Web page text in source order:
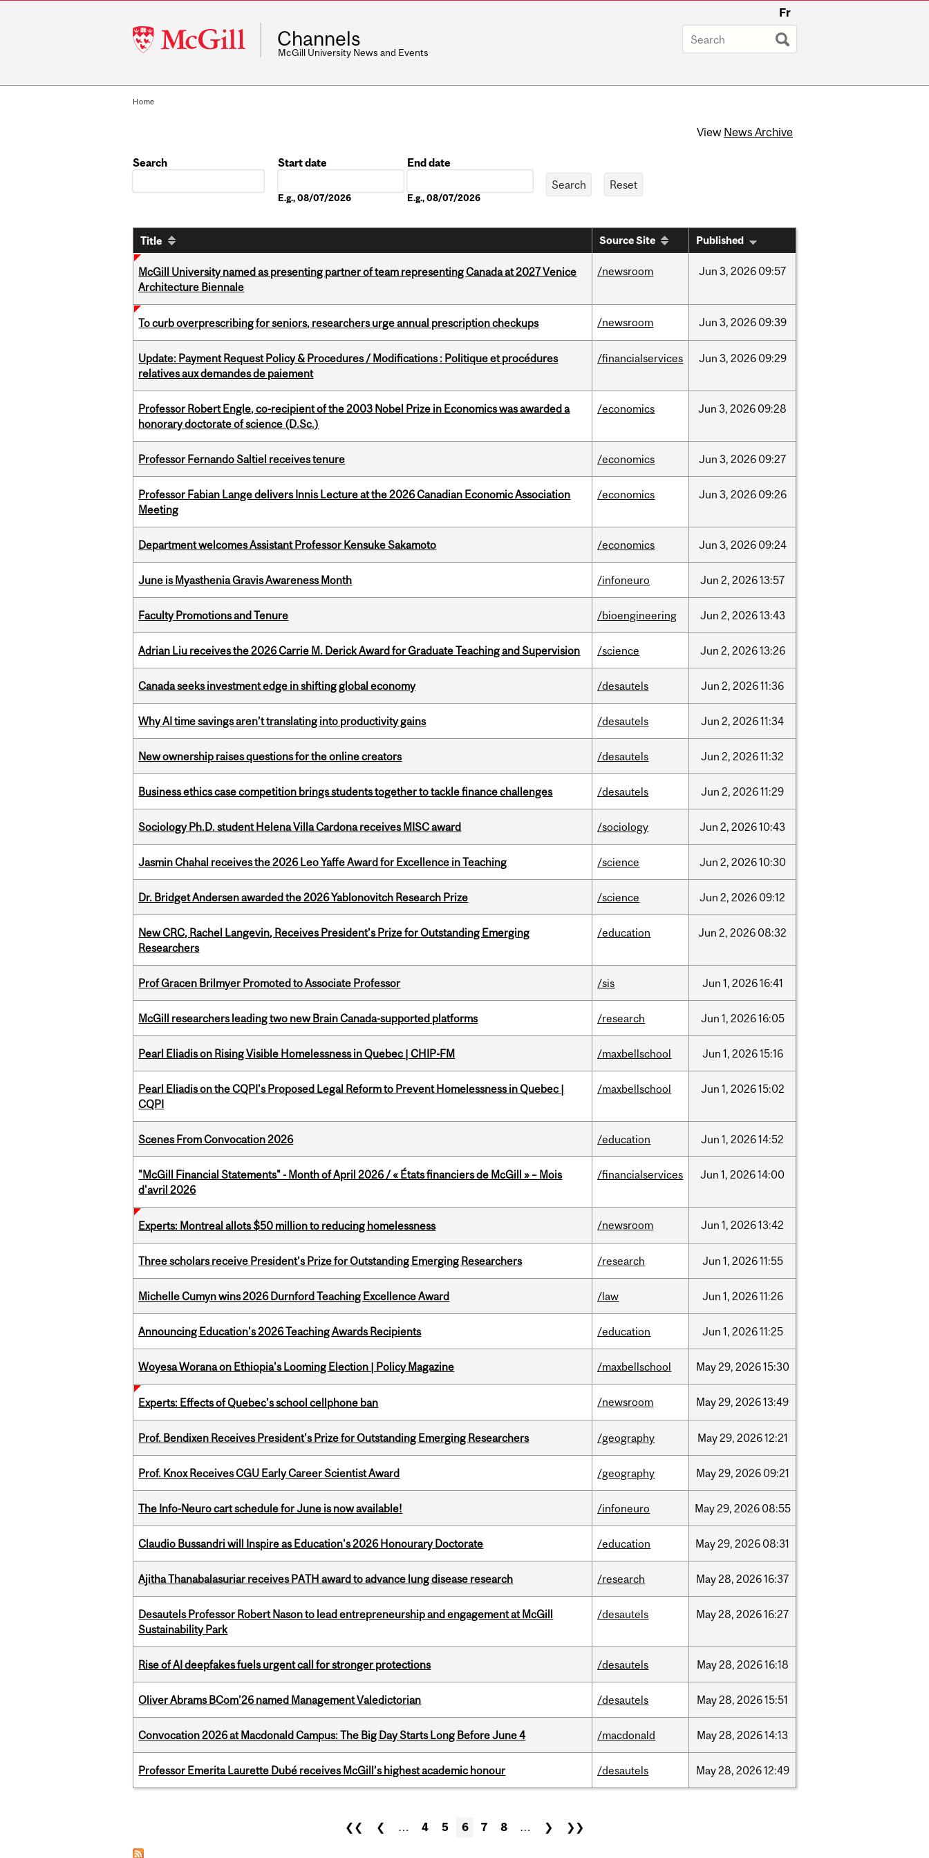
McGill
University
Fr
Channels
McGill University News and Events
Home
View News Archive
Search
Start date
E.g., 08/07/2026
End date
E.g., 08/07/2026
Title Source Site Published
McGill University named as presenting partner of team representing Canada at 2027 Venice
Architecture Biennale
/newsroom Jun 3, 2026 09:57
To curb overprescribing for seniors, researchers urge annual prescription checkups /newsroom Jun 3, 2026 09:39
Update: Payment Request Policy & Procedures / Modifications : Politique et procédures
relatives aux demandes de paiement
/financialservices Jun 3, 2026 09:29
Professor Robert Engle, co-recipient of the 2003 Nobel Prize in Economics was awarded a
honorary doctorate of science (D.Sc.)
/economics Jun 3, 2026 09:28
Professor Fernando Saltiel receives tenure /economics Jun 3, 2026 09:27
Professor Fabian Lange delivers Innis Lecture at the 2026 Canadian Economic Association
Meeting
/economics Jun 3, 2026 09:26
Department welcomes Assistant Professor Kensuke Sakamoto /economics Jun 3, 2026 09:24
June is Myasthenia Gravis Awareness Month /infoneuro Jun 2, 202613:57
Faculty Promotions and Tenure /bioengineering Jun 2, 202613:43
Adrian Liu receives the 2026 Carrie M. Derick Award for Graduate Teaching and Supervision /science Jun 2, 202613:26
Canada seeks investment edge in shifting global economy /desautels Jun 2, 202611:36
Why AI time savings aren’t translating into productivity gains /desautels Jun 2, 202611:34
New ownership raises questions for the online creators /desautels Jun 2, 202611:32
Business ethics case competition brings students together to tackle finance challenges /desautels Jun 2, 202611:29
Sociology Ph.D. student Helena Villa Cardona receives MISC award /sociology Jun 2, 202610:43
Jasmin Chahal receives the 2026 Leo Yaffe Award for Excellence in Teaching /science Jun 2, 202610:30
Dr. Bridget Andersen awarded the 2026 Yablonovitch Research Prize /science Jun 2, 2026 09:12
New CRC, Rachel Langevin, Receives President’s Prize for Outstanding Emerging
Researchers
/education Jun 2, 2026 08:32
Prof Gracen Brilmyer Promoted to Associate Professor /sis Jun 1, 202616:41
McGill researchers leading two new Brain Canada-supported platforms /research Jun 1, 202616:05
Pearl Eliadis on Rising Visible Homelessness in Quebec | CHIP-FM /maxbellschool Jun 1, 202615:16
Pearl Eliadis on the CQPI's Proposed Legal Reform to Prevent Homelessness in Quebec |
CQPI
/maxbellschool Jun 1, 202615:02
Scenes From Convocation 2026 /education Jun 1, 202614:52
"McGill Financial Statements" - Month of April 2026 / « États financiers de McGill » – Mois
d'avril 2026
/financialservices Jun 1, 202614:00
Experts: Montreal allots $50 million to reducing homelessness /newsroom Jun 1, 202613:42
Three scholars receive President’s Prize for Outstanding Emerging Researchers /research Jun 1, 202611:55
Michelle Cumyn wins 2026 Durnford Teaching Excellence Award /law Jun 1, 202611:26
Announcing Education's 2026 Teaching Awards Recipients /education Jun 1, 202611:25
Woyesa Worana on Ethiopia's Looming Election | Policy Magazine /maxbellschool May29, 202615:30
Experts: Effects of Quebec’s school cellphone ban /newsroom May29, 202613:49
Prof. Bendixen Receives President's Prize for Outstanding Emerging Researchers /geography May29, 202612:21
Prof. Knox Receives CGU Early Career Scientist Award /geography May29, 2026 09:21
The Info-Neuro cart schedule for June is now available! /infoneuro May29, 2026 08:55
Claudio Bussandri will Inspire as Education's 2026 Honourary Doctorate /education May29, 2026 08:31
Ajitha Thanabalasuriar receives PATH award to advance lung disease research /research May28, 202616:37
Desautels Professor Robert Nason to lead entrepreneurship and engagement at McGill
Sustainability Park
/desautels May28, 202616:27
Rise of AI deepfakes fuels urgent call for stronger protections /desautels May28, 202616:18
Oliver Abrams BCom’26 named Management Valedictorian /desautels May28, 202615:51
Convocation 2026 at Macdonald Campus: The Big Day Starts Long Before June 4 /macdonald May28, 202614:13
Professor Emerita Laurette Dubé receives McGill’s highest academic honour /desautels May28, 202612:49
❮❮ ❮ … 4 5 6 7 8 … ❯ ❯❯